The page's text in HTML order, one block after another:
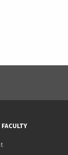
(opens in a new tab)